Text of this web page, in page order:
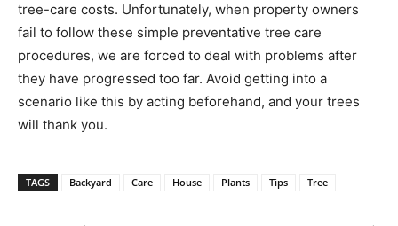
tree-care costs. Unfortunately, when property owners
fail to follow these simple preventative tree care
procedures, we are forced to deal with problems after
they have progressed too far. Avoid getting into a
scenario like this by acting beforehand, and your trees
will thank you.
TAGS Backyard Care House Plants Tips Tree